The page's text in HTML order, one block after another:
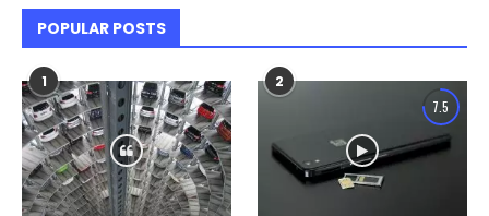
POPULAR POSTS
1
2
7.5